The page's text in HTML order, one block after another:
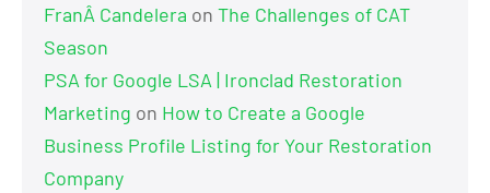
FranÂ Candelera on The Challenges of CAT
Season
PSA for Google LSA | Ironclad Restoration
Marketing on How to Create a Google
Business Profile Listing for Your Restoration
Company